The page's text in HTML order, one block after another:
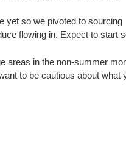
yet so we pivoted to sourcing
flowing in. Expect to
in the non-summer
to be cautious about